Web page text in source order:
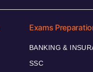
Exams
BANKING &
SSC